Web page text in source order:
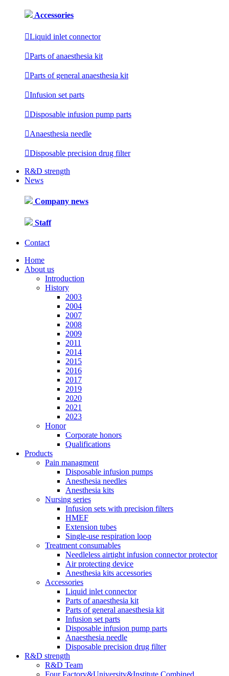
Accessories
Liquid inlet connector
Parts of anaesthesia kit
Parts of general anaesthesia kit
Infusion set parts
Disposable infusion pump parts
Anaesthesia needle
Disposable precision drug filter
R&D strength
News
Company news
Staff
Contact
Home
About us
Introduction
History
2003
2004
2007
2008
2009
2011
2014
2015
2016
2017
2019
2020
2021
2023
Honor
Corporate honors
Qualifications
Products
Pain managment
Disposable infusion pumps
Anesthesia needles
Anesthesia kits
Nursing series
Infusion sets with precision filters
HMEF
Extension tubes
Single-use respiration loop
Treatment consumables
Needleless airtight infusion connector protector
Air protecting device
Anesthesia kits accessories
Accessories
Liquid inlet connector
Parts of anaesthesia kit
Parts of general anaesthesia kit
Infusion set parts
Disposable infusion pump parts
Anaesthesia needle
Disposable precision drug filter
R&D strength
R&D Team
Four Factory&University&Institute Combined